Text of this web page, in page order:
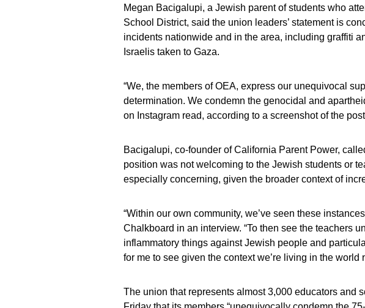
Megan Bacigalupi, a Jewish parent of students who
School District, said the union leaders’ statement is
incidents nationwide and in the area, including graffiti
Israelis taken to Gaza.
“We, the members of OEA, express our unequivocal
determination. We condemn the genocidal and
on Instagram read, according to a screenshot of the
Bacigalupi, co-founder of California Parent Power,
position was not welcoming to the Jewish students or
especially concerning, given the broader context of
“Within our own community, we’ve seen these
Chalkboard in an interview. “To then see the teachers
inflammatory things against Jewish people and
for me to see given the context we’re living in the world
The union that represents almost 3,000 educators and